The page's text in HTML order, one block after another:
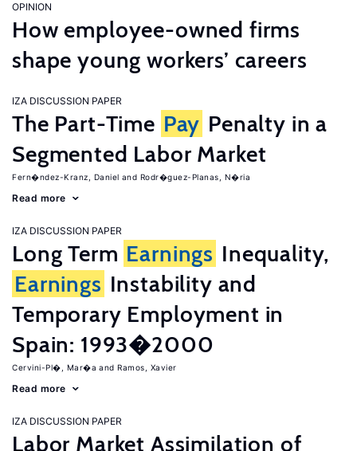
OPINION
How employee-owned firms
shape young workers’ careers
IZA DISCUSSION PAPER
The Part-Time Pay Penalty in a
Segmented Labor Market
Fern�ndez-Kranz, Daniel Rodr�guez-Planas, N�ria
Read more
IZA DISCUSSION PAPER
Long Term Earnings Inequality,
Earnings Instability and
Temporary Employment in
Spain: 1993�2000
Cervini-Pl�, Mar�a Ramos, Xavier
Read more
IZA DISCUSSION PAPER
Labor Market Assimilation of